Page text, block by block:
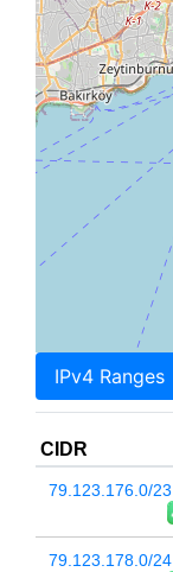
IPv4 Ranges
CIDR
79.123.176.0/23
79.123.178.0/24